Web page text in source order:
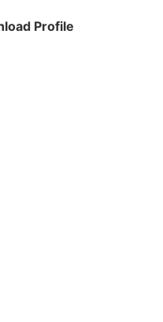
Profile